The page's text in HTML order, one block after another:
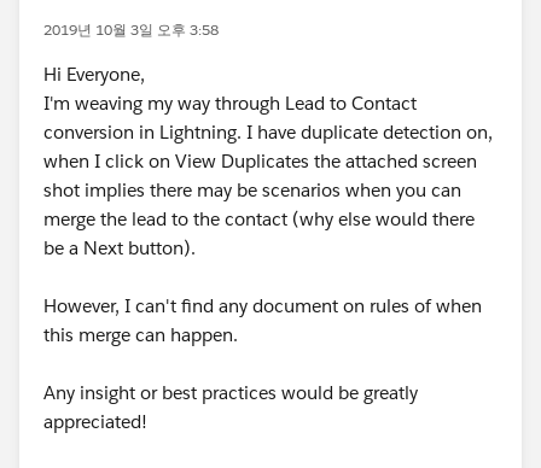
2019년 10월 3일 오후 3:58
Hi Everyone,
I'm weaving my way through Lead to Contact
conversion in Lightning. I have duplicate detection on,
when I click on View Duplicates the attached screen
shot implies there may be scenarios when you can
merge the lead to the contact (why else would there
be a Next button).
However, I can't find any document on rules of when
this merge can happen.
Any insight or best practices would be greatly
appreciated!